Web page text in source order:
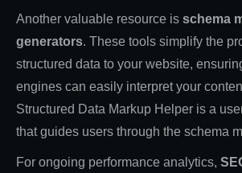
Another valuable resource is schema
generators. These tools simplify the
structured data to your website,
engines can easily interpret your
Structured Data Markup Helper is a
that guides users through the schema
For ongoing performance analytics,